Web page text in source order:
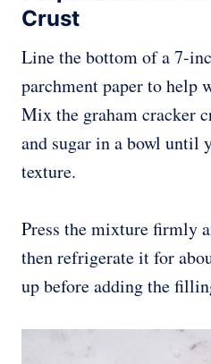
Crust
Line the bottom of a 7-
parchment paper to help
Mix the graham cracker
and sugar in a bowl until
texture.
Press the mixture firmly
then refrigerate it for
up before adding the